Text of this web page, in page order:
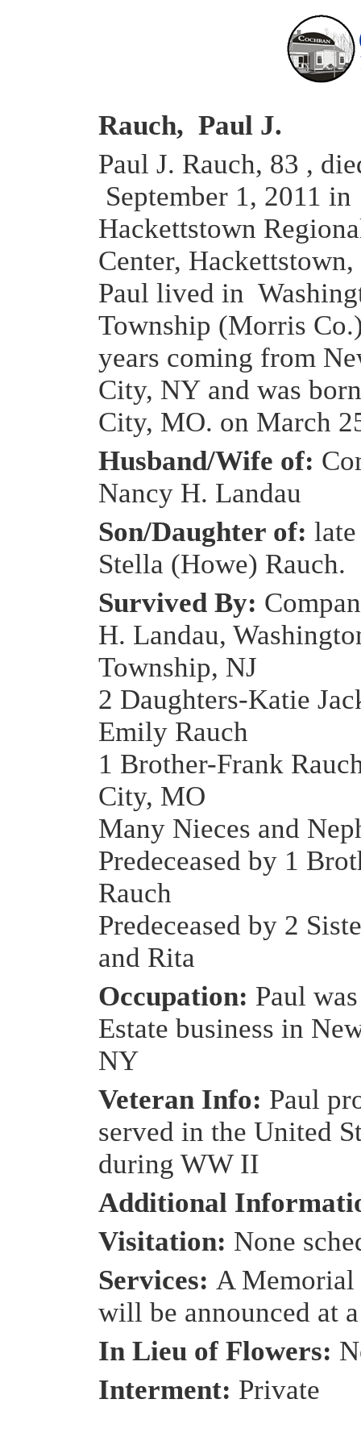
Rauch, Paul J.
Paul J. Rauch, 83 ,
September 1, 2011 in
Hackettstown
Center,
Paul lived in
Township (Morris
years coming from
City, NY and was
City, MO. on March
Husband/Wife of:
Nancy H. Landau
Son/Daughter of:
Stella (Howe) Rauch.
Survived By:
H. Landau,
Township, NJ
2 Daughters-Katie
Emily Rauch
1 Brother-Frank
City, MO
Many Nieces and
Predeceased by 1
Rauch
Predeceased by 2
and Rita
Occupation: Paul
Estate business in
NY
Veteran Info: Paul
served in the United
during WW II
Additional
Visitation: None
Services: A Memorial
will be announced at
In Lieu of Flowers:
Interment: Private